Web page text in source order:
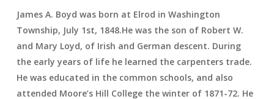
James A. Boyd was born at Elrod in Washington
Township, July 1st, 1848.He was the son of Robert W.
and Mary Loyd, of Irish and German descent. During
the early years of life he learned the carpenters trade.
He was educated in the common schools, and also
attended Moore’s Hill College the winter of 1871-72. He